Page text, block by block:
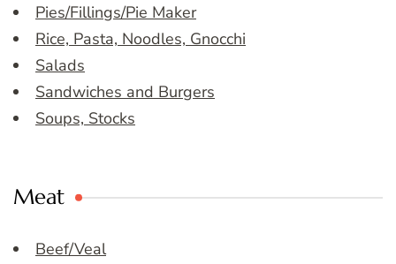
Pies/Fillings/Pie Maker
Rice, Pasta, Noodles, Gnocchi
Salads
Sandwiches and Burgers
Soups, Stocks
Meat
Beef/Veal